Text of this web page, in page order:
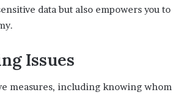
data but also empowers you to
Issues
measures, including knowing whom